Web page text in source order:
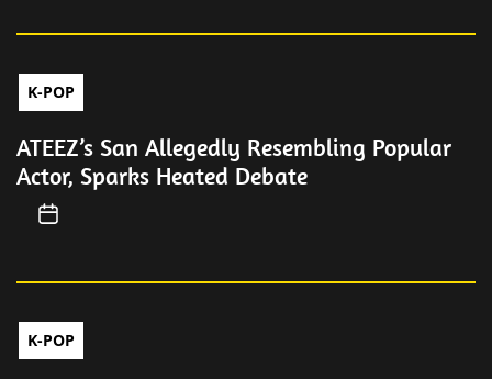
K-POP
ATEEZ’s San Allegedly Resembling Popular
Actor, Sparks Heated Debate
K-POP